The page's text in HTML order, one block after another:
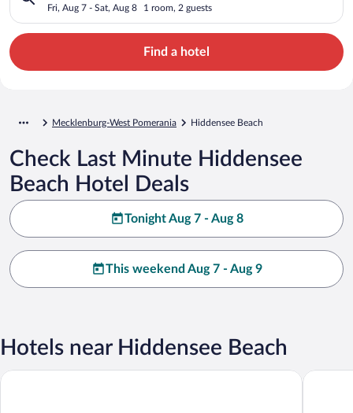
Fri, Aug 7 - Sat, Aug 8 1 room, 2 guests
Find a hotel
Mecklenburg-West Pomerania Hiddensee Beach
Check Last Minute Hiddensee
Beach Hotel Deals
Tonight Aug 7 - Aug 8
This weekend Aug 7 - Aug 9
Hotels near Hiddensee Beach
Hotel Heiderose Hotel